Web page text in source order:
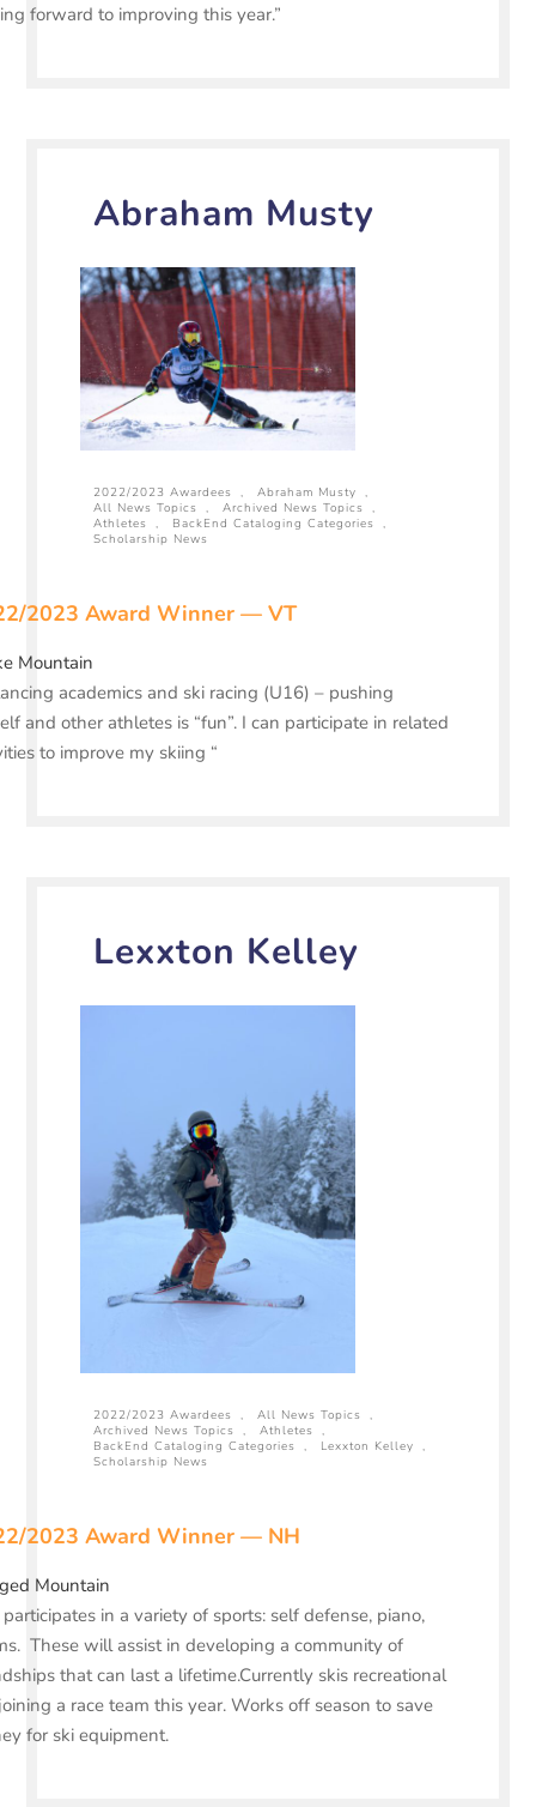
forward to improving this year.”
Abraham Musty
2022/2023 Awardees , Abraham Musty
,
All News Topics
, Archived News Topics
,
Athletes
, BackEnd Cataloging Categories
,
Scholarship News
2023 Award Winner — VT
Mountain
academics and ski racing (U16) – pushing
and other athletes is “fun”. I can participate in related
to improve my skiing “
Lexxton Kelley
2022/2023 Awardees , All News Topics
,
Archived News Topics
, Athletes
,
BackEnd Cataloging Categories
, Lexxton Kelley
,
Scholarship News
2023 Award Winner — NH
Mountain
in a variety of sports: self defense, piano,
These will assist in developing a community of
that can last a lifetime.Currently skis recreational
a race team this year. Works off season to save
for ski equipment.